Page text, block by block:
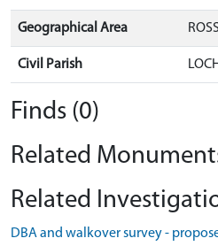
Geographical Area
Civil Parish
Finds (0)
Related
Related
DBA and walkover survey -